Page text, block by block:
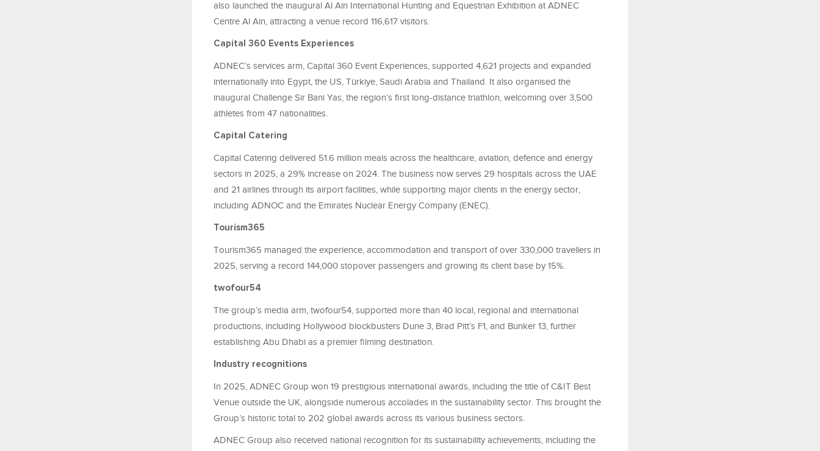
also launched the inaugural Al Ain International Hunting and Equestrian Exhibition at ADNEC
Centre Al Ain, attracting a venue record 116,617 visitors.
Capital 360 Events Experiences
ADNEC’s services arm, Capital 360 Event Experiences, supported 4,621 projects and expanded
internationally into Egypt, the US, Türkiye, Saudi Arabia and Thailand. It also organised the
inaugural Challenge Sir Bani Yas, the region’s first long-distance triathlon, welcoming over 3,500
athletes from 47 nationalities.
Capital Catering
Capital Catering delivered 51.6 million meals across the healthcare, aviation, defence and energy
sectors in 2025, a 29% increase on 2024. The business now serves 29 hospitals across the UAE
and 21 airlines through its airport facilities, while supporting major clients in the energy sector,
including ADNOC and the Emirates Nuclear Energy Company (ENEC).
Tourism365
Tourism365 managed the experience, accommodation and transport of over 330,000 travellers in
2025, serving a record 144,000 stopover passengers and growing its client base by 15%.
twofour54
The group’s media arm, twofour54, supported more than 40 local, regional and international
productions, including Hollywood blockbusters Dune 3, Brad Pitt’s F1, and Bunker 13, further
establishing Abu Dhabi as a premier filming destination.
Industry recognitions
In 2025, ADNEC Group won 19 prestigious international awards, including the title of C&IT Best
Venue outside the UK, alongside numerous accolades in the sustainability sector. This brought the
Group’s historic total to 202 global awards across its various business sectors.
ADNEC Group also received national recognition for its sustainability achievements, including the